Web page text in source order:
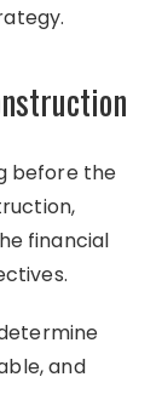
before the
financial
and